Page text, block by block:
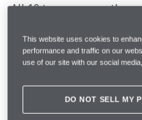
All 10 teams currently
we’ll select the driver
join current drivers
After the Pro Draft,
This website uses cookies to
performance and traffic on our
use of our site with our social
DO NOT SELL MY